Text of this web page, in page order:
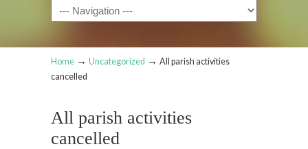
Navigation
Home → Uncategorized → All parish activities
cancelled
All parish activities
cancelled